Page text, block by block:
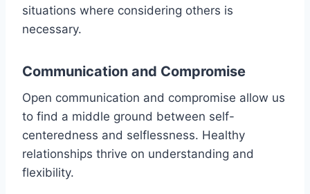
situations where considering others is
necessary.
Communication and Compromise
Open communication and compromise allow us
to find a middle ground between self-
centeredness and selflessness. Healthy
relationships thrive on understanding and
flexibility.